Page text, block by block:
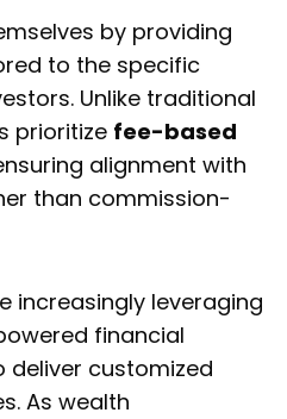
by providing
to the specific
Unlike traditional
prioritize fee-based
alignment with
than commission-
increasingly leveraging
financial
customized
As wealth